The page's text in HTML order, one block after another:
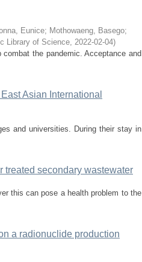
Eunice; Mothowaeng, Basego;
Library of Science, 2022-02-04)
the pandemic. Acceptance and
Asian International
and universities. During their stay in
treated secondary wastewater
this can pose a health problem to the
a radionuclide production